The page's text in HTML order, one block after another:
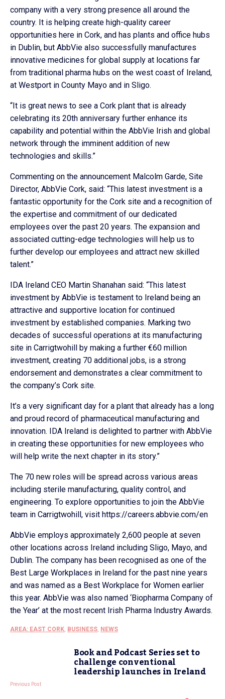
company with a very strong presence all around the
country. It is helping create high-quality career
opportunities here in Cork, and has plants and office hubs
in Dublin, but AbbVie also successfully manufactures
innovative medicines for global supply at locations far
from traditional pharma hubs on the west coast of Ireland,
at Westport in County Mayo and in Sligo.
“It is great news to see a Cork plant that is already
celebrating its 20th anniversary further enhance its
capability and potential within the AbbVie Irish and global
network through the imminent addition of new
technologies and skills.”
Commenting on the announcement Malcolm Garde, Site
Director, AbbVie Cork, said: “This latest investment is a
fantastic opportunity for the Cork site and a recognition of
the expertise and commitment of our dedicated
employees over the past 20 years. The expansion and
associated cutting-edge technologies will help us to
further develop our employees and attract new skilled
talent.”
IDA Ireland CEO Martin Shanahan said: “This latest
investment by AbbVie is testament to Ireland being an
attractive and supportive location for continued
investment by established companies. Marking two
decades of successful operations at its manufacturing
site in Carrigtwohill by making a further €60 million
investment, creating 70 additional jobs, is a strong
endorsement and demonstrates a clear commitment to
the company’s Cork site.
It’s a very significant day for a plant that already has a long
and proud record of pharmaceutical manufacturing and
innovation. IDA Ireland is delighted to partner with AbbVie
in creating these opportunities for new employees who
will help write the next chapter in its story.”
The 70 new roles will be spread across various areas
including sterile manufacturing, quality control, and
engineering. To explore opportunities to join the AbbVie
team in Carrigtwohill, visit https://careers.abbvie.com/en
AbbVie employs approximately 2,600 people at seven
other locations across Ireland including Sligo, Mayo, and
Dublin. The company has been recognised as one of the
Best Large Workplaces in Ireland for the past nine years
and was named as a Best Workplace for Women earlier
this year. AbbVie was also named ‘Biopharma Company of
the Year’ at the most recent Irish Pharma Industry Awards.
AREA: EAST CORK, BUSINESS, NEWS
Book and Podcast Series set to
challenge conventional
leadership launches in Ireland
Previous Post